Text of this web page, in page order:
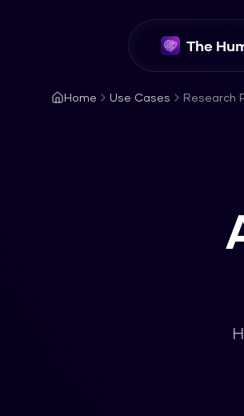
The
Home Use Cases Research